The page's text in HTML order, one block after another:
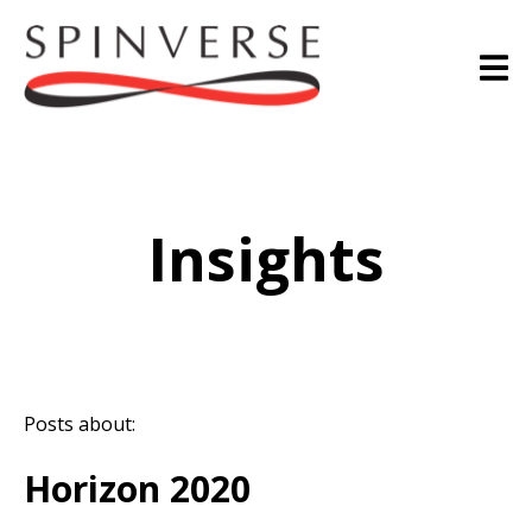
Insights
Posts about:
Horizon 2020